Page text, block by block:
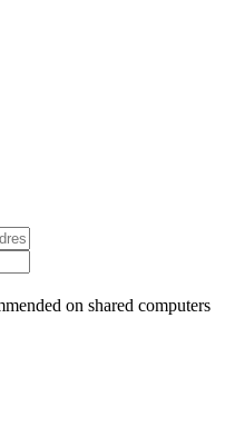
on shared computers